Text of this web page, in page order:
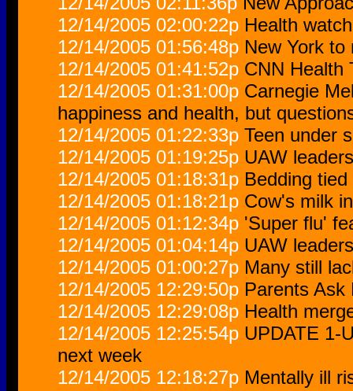
12/14/2005 02:00:22p Health
12/14/2005 01:56:48p New York to
12/14/2005 01:41:52p CNN Health
12/14/2005 01:31:00p Carnegie
happiness and health, but
12/14/2005 01:22:33p Teen under
12/14/2005 01:19:25p UAW
12/14/2005 01:18:31p Bedding
12/14/2005 01:18:21p Cow's milk
12/14/2005 01:12:34p 'Super flu'
12/14/2005 01:04:14p UAW
12/14/2005 01:00:27p Many still
12/14/2005 12:29:50p Parents Ask
12/14/2005 12:29:08p Health
12/14/2005 12:25:54p UPDATE 1-
next week
12/14/2005 12:18:27p Mentally ill